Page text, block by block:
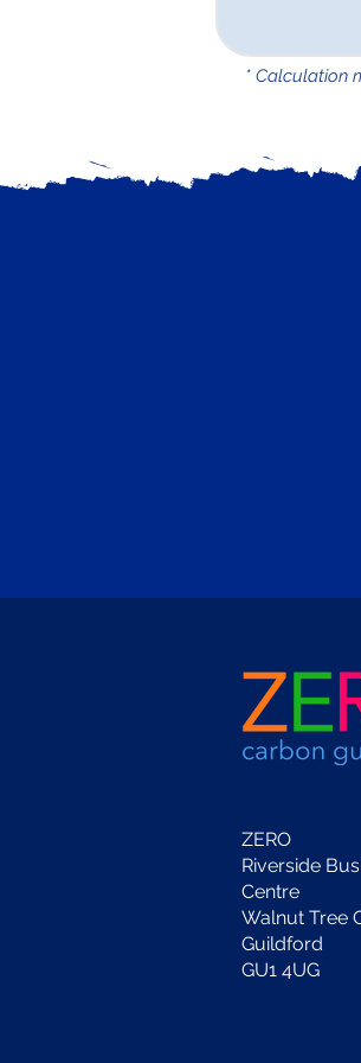
* Calculation
ZERO
Riverside
Centre
Walnut Tree
Guildford
GU1 4UG